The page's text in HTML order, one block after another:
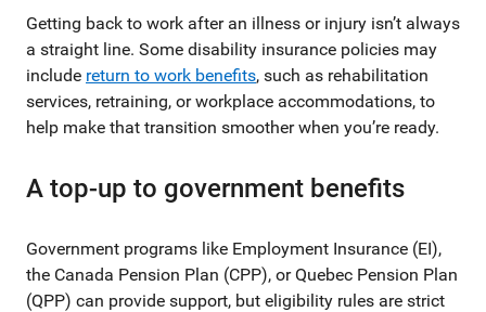
Getting back to work after an illness or injury isn’t always
a straight line. Some disability insurance policies may
include return to work benefits, such as rehabilitation
services, retraining, or workplace accommodations, to
help make that transition smoother when you’re ready.
A top-up to government benefits
Government programs like Employment Insurance (EI),
the Canada Pension Plan (CPP), or Quebec Pension Plan
(QPP) can provide support, but eligibility rules are strict